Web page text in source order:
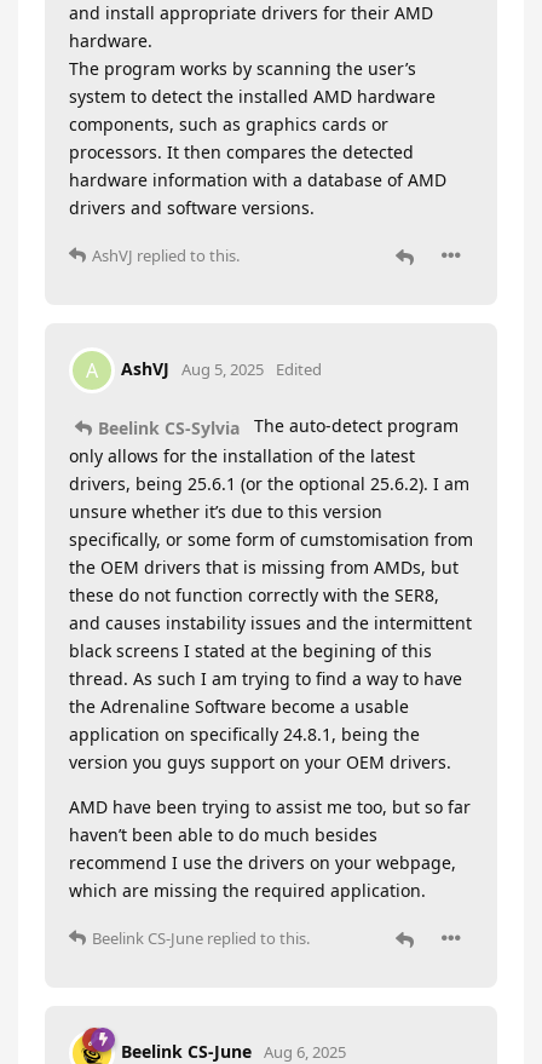
and install appropriate drivers for their AMD
hardware.
The program works by scanning the user’s
system to detect the installed AMD hardware
components, such as graphics cards or
processors. It then compares the detected
hardware information with a database of AMD
drivers and software versions.
AshVJ replied to this.
A AshVJ Aug 5, 2025 Edited
Beelink CS-Sylvia
The auto-detect program
only allows for the installation of the latest
drivers, being 25.6.1 (or the optional 25.6.2). I am
unsure whether it’s due to this version
specifically, or some form of cumstomisation from
the OEM drivers that is missing from AMDs, but
these do not function correctly with the SER8,
and causes instability issues and the intermittent
black screens I stated at the begining of this
thread. As such I am trying to find a way to have
the Adrenaline Software become a usable
application on specifically 24.8.1, being the
version you guys support on your OEM drivers.
AMD have been trying to assist me too, but so far
haven’t been able to do much besides
recommend I use the drivers on your webpage,
which are missing the required application.
Beelink CS-June replied to this.
Beelink CS-June Aug 6, 2025